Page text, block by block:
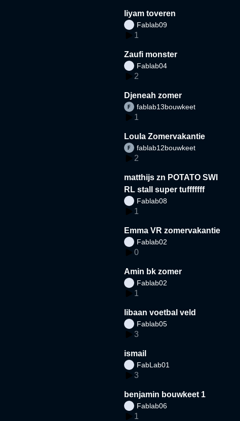
liyam toveren
Fablab09
1
Zaufi monster
Fablab04
2
Djeneah zomer
fablab13bouwkeet
1
Loula Zomervakantie
fablab12bouwkeet
2
matthijs zn POTATO SWI
RL stall super tufffffff
Fablab08
1
Emma VR zomervakantie
Fablab02
0
Amin bk zomer
Fablab02
1
libaan voetbal veld
Fablab05
3
ismail
FabLab01
3
benjamin bouwkeet 1
Fablab06
1